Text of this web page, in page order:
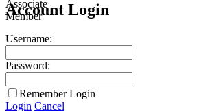
Account Login
Username:
Password:
Remember Login
Login Cancel